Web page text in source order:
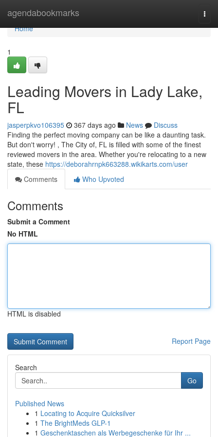
agendabookmarks
Home
Home
1
Leading Movers in Lady Lake,
FL
jasperpkvo106395 367 days ago News
Discuss
Finding the perfect moving company can be like a daunting task.
But don't worry! , The City of, FL is filled with some of the finest
reviewed movers in the area. Whether you're relocating to a new
state, these https://deborahrnpk663288.wikikarts.com/user
Comments
Who Upvoted
Comments
Submit a Comment
No HTML
HTML is disabled
Report Page
Search
Go
Published News
1 Locating to Acquire Quicksilver
1 The BrightMeds GLP-1
1 Geschenktaschen als Werbegeschenke für Ihr ...